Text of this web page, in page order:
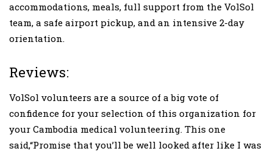
accommodations, meals, full support from the VolSol
team, a safe airport pickup, and an intensive 2-day
orientation.
Reviews:
VolSol volunteers are a source of a big vote of
confidence for your selection of this organization for
your Cambodia medical volunteering. This one
said,“Promise that you’ll be well looked after like I was